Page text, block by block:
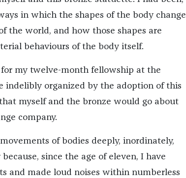
in which the shapes of the body change
the world, and how those shapes are
behaviours of the body itself.
my twelve-month fellowship at the
indelibly organized by the adoption of this
myself and the bronze would go about
company.
of bodies deeply, inordinately,
since the age of eleven, I have
and made loud noises within numberless